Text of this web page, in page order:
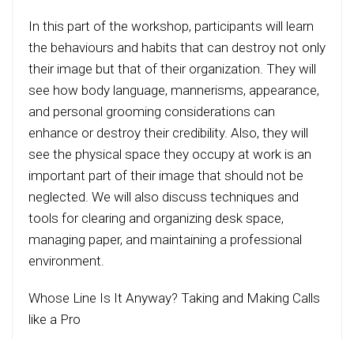
In this part of the workshop, participants will learn
the behaviours and habits that can destroy not only
their image but that of their organization. They will
see how body language, mannerisms, appearance,
and personal grooming considerations can
enhance or destroy their credibility. Also, they will
see the physical space they occupy at work is an
important part of their image that should not be
neglected. We will also discuss techniques and
tools for clearing and organizing desk space,
managing paper, and maintaining a professional
environment.
Whose Line Is It Anyway? Taking and Making Calls
like a Pro